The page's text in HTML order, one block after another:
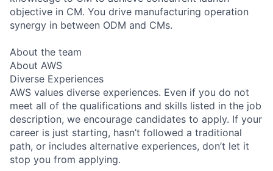
objective in CM. You drive manufacturing operation
synergy in between ODM and CMs.
About the team
About AWS
Diverse Experiences
AWS values diverse experiences. Even if you do not
meet all of the qualifications and skills listed in the job
description, we encourage candidates to apply. If your
career is just starting, hasn’t followed a traditional
path, or includes alternative experiences, don’t let it
stop you from applying.